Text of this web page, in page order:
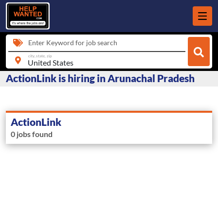
Enter Keyword for job search
city, state, zip
ActionLink is hiring in Arunachal Pradesh
ActionLink
0 jobs found